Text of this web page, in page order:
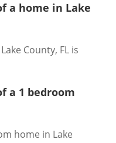
a home in Lake
County, FL is
a 1 bedroom
home in Lake